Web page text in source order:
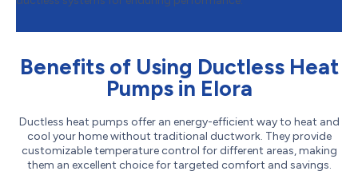
Benefits of Using Ductless Heat
Pumps in Elora
Ductless heat pumps offer an energy-efficient way to heat and
cool your home without traditional ductwork. They provide
customizable temperature control for different areas, making
them an excellent choice for targeted comfort and savings.